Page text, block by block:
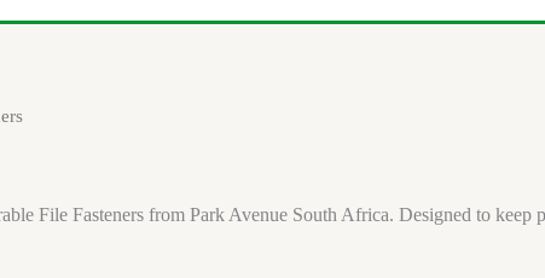
File Fasteners from Park Avenue South Africa. Designed to keep